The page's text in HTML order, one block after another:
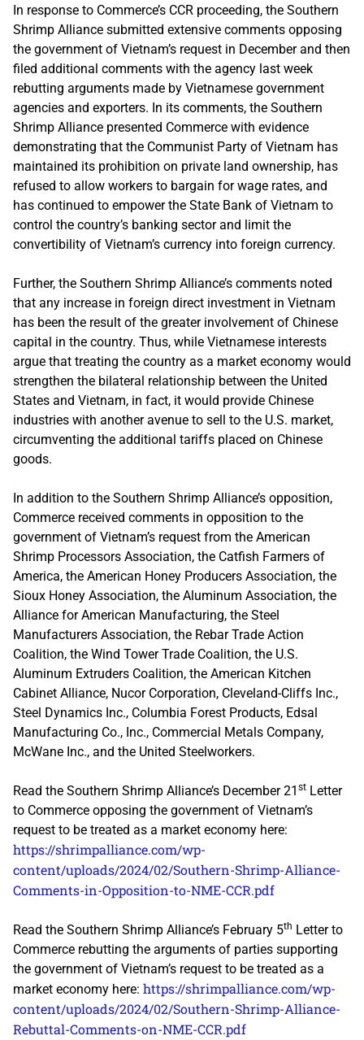
In response to Commerce’s CCR proceeding, the Southern
Shrimp Alliance submitted extensive comments opposing
the government of Vietnam’s request in December and then
filed additional comments with the agency last week
rebutting arguments made by Vietnamese government
agencies and exporters. In its comments, the Southern
Shrimp Alliance presented Commerce with evidence
demonstrating that the Communist Party of Vietnam has
maintained its prohibition on private land ownership, has
refused to allow workers to bargain for wage rates, and
has continued to empower the State Bank of Vietnam to
control the country’s banking sector and limit the
convertibility of Vietnam’s currency into foreign currency.
Further, the Southern Shrimp Alliance’s comments noted
that any increase in foreign direct investment in Vietnam
has been the result of the greater involvement of Chinese
capital in the country. Thus, while Vietnamese interests
argue that treating the country as a market economy would
strengthen the bilateral relationship between the United
States and Vietnam, in fact, it would provide Chinese
industries with another avenue to sell to the U.S. market,
circumventing the additional tariffs placed on Chinese
goods.
In addition to the Southern Shrimp Alliance’s opposition,
Commerce received comments in opposition to the
government of Vietnam’s request from the American
Shrimp Processors Association, the Catfish Farmers of
America, the American Honey Producers Association, the
Sioux Honey Association, the Aluminum Association, the
Alliance for American Manufacturing, the Steel
Manufacturers Association, the Rebar Trade Action
Coalition, the Wind Tower Trade Coalition, the U.S.
Aluminum Extruders Coalition, the American Kitchen
Cabinet Alliance, Nucor Corporation, Cleveland-Cliffs Inc.,
Steel Dynamics Inc., Columbia Forest Products, Edsal
Manufacturing Co., Inc., Commercial Metals Company,
McWane Inc., and the United Steelworkers.
Read the Southern Shrimp Alliance’s December 21 st Letter
to Commerce opposing the government of Vietnam’s
request to be treated as a market economy here:
https://shrimpalliance.com/wp-
content/uploads/2024/02/Southern-Shrimp-Alliance-
Comments-in-Opposition-to-NME-CCR.pdf
Read the Southern Shrimp Alliance’s February 5th Letter to
Commerce rebutting the arguments of parties supporting
the government of Vietnam’s request to be treated as a
market economy here: https://shrimpalliance.com/wp-
content/uploads/2024/02/Southern-Shrimp-Alliance-
Rebuttal-Comments-on-NME-CCR.pdf